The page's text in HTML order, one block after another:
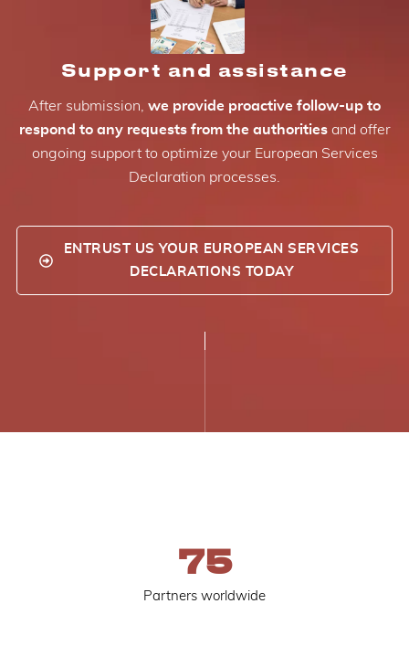
Support and assistance
After submission, we provide proactive follow-up to
respond to any requests from the authoritiesand offer
ongoing support to optimize your European Services
Declaration processes.
ENTRUST US YOUR EUROPEAN SERVICES
DECLARATIONS TODAY
Partners worldwide
75